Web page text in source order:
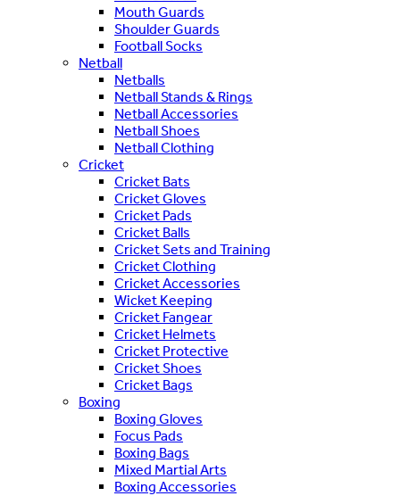
Mouth Guards
Shoulder Guards
Football Socks
Netball
Netballs
Netball Stands & Rings
Netball Accessories
Netball Shoes
Netball Clothing
Cricket
Cricket Bats
Cricket Gloves
Cricket Pads
Cricket Balls
Cricket Sets and Training
Cricket Clothing
Cricket Accessories
Wicket Keeping
Cricket Fangear
Cricket Helmets
Cricket Protective
Cricket Shoes
Cricket Bags
Boxing
Boxing Gloves
Focus Pads
Boxing Bags
Mixed Martial Arts
Boxing Accessories